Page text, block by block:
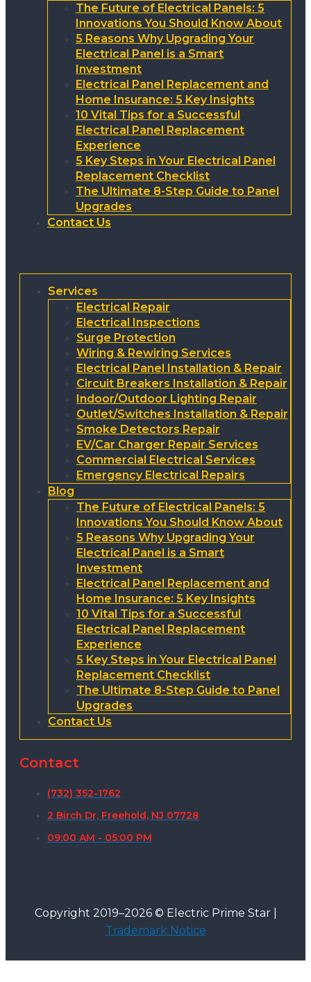
The Future of Electrical Panels: 5
Innovations You Should Know About
5 Reasons Why Upgrading Your
Electrical Panel is a Smart
Investment
Electrical Panel Replacement and
Home Insurance: 5 Key Insights
10 Vital Tips for a Successful
Electrical Panel Replacement
Experience
5 Key Steps in Your Electrical Panel
Replacement Checklist
The Ultimate 8-Step Guide to Panel
Upgrades
Contact Us
Services
Electrical Repair
Electrical Inspections
Surge Protection
Wiring & Rewiring Services
Electrical Panel Installation & Repair
Circuit Breakers Installation & Repair
Indoor/Outdoor Lighting Repair
Outlet/Switches Installation & Repair
Smoke Detectors Repair
EV/Car Charger Repair Services
Commercial Electrical Services
Emergency Electrical Repairs
Blog
The Future of Electrical Panels: 5
Innovations You Should Know About
5 Reasons Why Upgrading Your
Electrical Panel is a Smart
Investment
Electrical Panel Replacement and
Home Insurance: 5 Key Insights
10 Vital Tips for a Successful
Electrical Panel Replacement
Experience
5 Key Steps in Your Electrical Panel
Replacement Checklist
The Ultimate 8-Step Guide to Panel
Upgrades
Contact Us
Contact
(732) 352-1762
2 Birch Dr, Freehold, NJ 07728
09:00 AM - 05:00 PM
Copyright 2019–2026 © Electric Prime Star |
Trademark Notice